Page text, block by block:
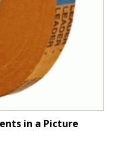
in a Picture